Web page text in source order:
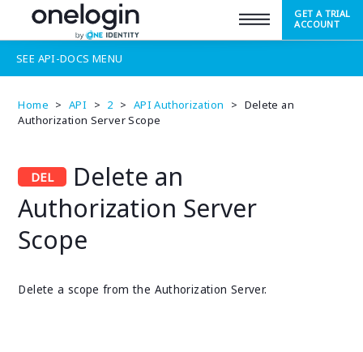
SUPPORT
GET A TRIAL
ACCOUNT
SEE API-DOCS MENU
Home > API > 2 > API Authorization > Delete an
Authorization Server Scope
Delete an
Authorization Server
Scope
Delete a scope from the Authorization Server.